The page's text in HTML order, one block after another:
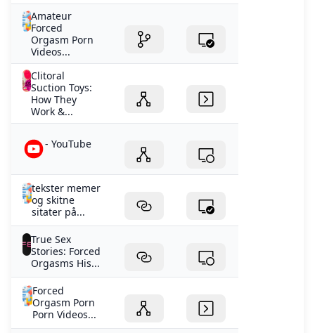
Amateur
Forced
Orgasm Porn
Videos...
Clitoral
Suction Toys:
How They
Work &...
- YouTube
tekster memer
og skitne
sitater på...
True Sex
Stories: Forced
Orgasms His...
Forced
Orgasm Porn
Porn Videos...